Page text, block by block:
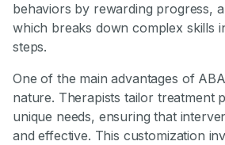
behaviors by rewarding progress,
which breaks down complex skills
steps.
One of the main advantages of
nature. Therapists tailor treatment
unique needs, ensuring that
and effective. This customization